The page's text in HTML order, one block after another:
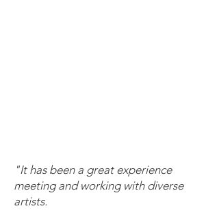
"It has been a great experience
meeting and working with diverse
artists.